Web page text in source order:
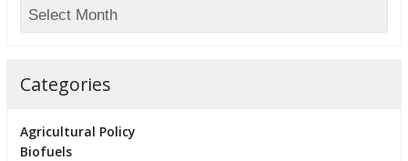
Categories
Agricultural Policy
Biofuels